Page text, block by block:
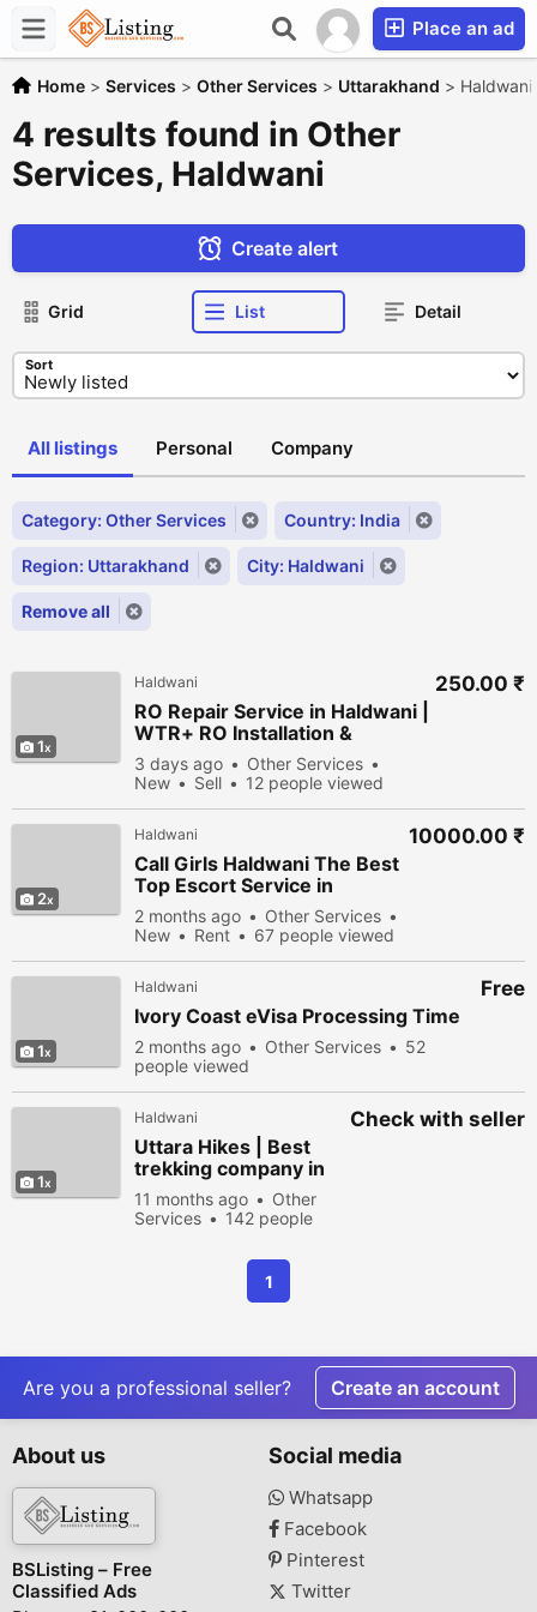
Place an ad
Home > Services > Other Services > Uttarakhand > Haldwani
4 results found in Other
Services, Haldwani
Create alert
Grid List Detail
Sort
All listings Personal Company
Category: Other Services Country: India
Region: Uttarakhand City: Haldwani
Remove all
1
Haldwani
RO Repair Service in Haldwani |
WTR+ RO Installation &
Maintenance
3 days ago
Other Services
New
Sell 12 people viewed
250.00 ₹
2
Haldwani
Call Girls Haldwani The Best
Top Escort Service in
Haldwani
2 months ago
Other Services
New
Rent 67 people viewed
10000.00 ₹
1
Haldwani
Ivory Coast eVisa Processing Time
2 months ago Other Services
52
people viewed
Free
1
Haldwani
Uttara Hikes | Best
trekking company in
Dehradun
11 months ago
Other
Services
142 people
Check with seller
1
Are you a professional seller? Create an account
About us
BSListing – Free
Classified Ads
Social media
Whatsapp
Facebook
Pinterest
Twitter